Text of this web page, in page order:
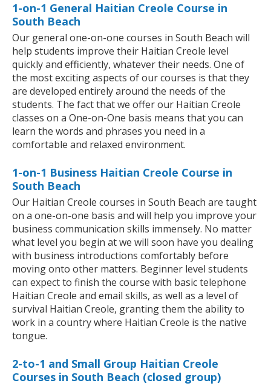
1-on-1 General Haitian Creole Course in
South Beach
Our general one-on-one courses in South Beach will
help students improve their Haitian Creole level
quickly and efficiently, whatever their needs. One of
the most exciting aspects of our courses is that they
are developed entirely around the needs of the
students. The fact that we offer our Haitian Creole
classes on a One-on-One basis means that you can
learn the words and phrases you need in a
comfortable and relaxed environment.
1-on-1 Business Haitian Creole Course in
South Beach
Our Haitian Creole courses in South Beach are taught
on a one-on-one basis and will help you improve your
business communication skills immensely. No matter
what level you begin at we will soon have you dealing
with business introductions comfortably before
moving onto other matters. Beginner level students
can expect to finish the course with basic telephone
Haitian Creole and email skills, as well as a level of
survival Haitian Creole, granting them the ability to
work in a country where Haitian Creole is the native
tongue.
2-to-1 and Small Group Haitian Creole
Courses in South Beach (closed group)